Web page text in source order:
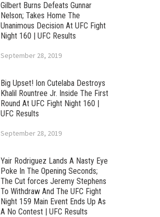
Gilbert Burns Defeats Gunnar
Nelson; Takes Home The
Unanimous Decision At UFC Fight
Night 160 | UFC Results
September 28, 2019
Big Upset! Ion Cutelaba Destroys
Khalil Rountree Jr. Inside The First
Round At UFC Fight Night 160 |
UFC Results
September 28, 2019
Yair Rodriguez Lands A Nasty Eye
Poke In The Opening Seconds;
The Cut forces Jeremy Stephens
To Withdraw And The UFC Fight
Night 159 Main Event Ends Up As
A No Contest | UFC Results